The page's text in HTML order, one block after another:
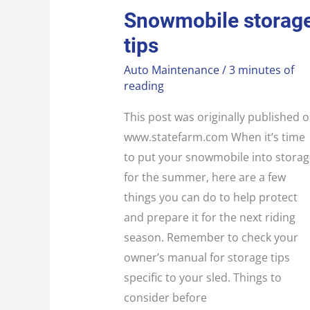
Snowmobile
tips
Auto Maintenance/3 minutes of
reading
This post was originally published
www.statefarm.com When it’s time
to put your snowmobile into
for the summer, here are a few
things you can do to help protect
and prepare it for the next riding
season. Remember to check your
owner’s manual for storage tips
specific to your sled. Things to
consider before
SNOWMOBILE
STORAGE
TIPS